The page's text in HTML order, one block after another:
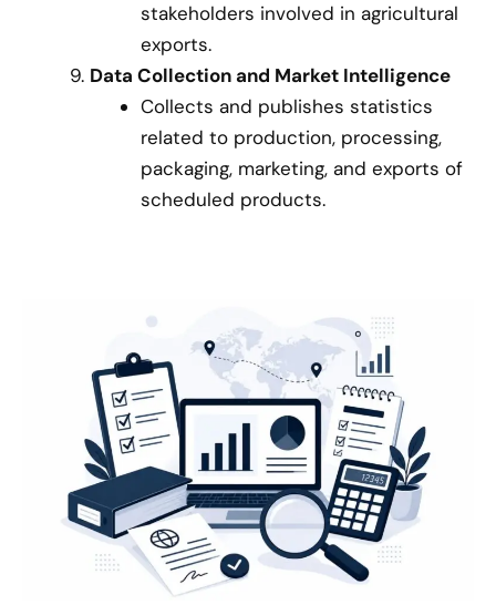
stakeholders involved in agricultural
exports.
Data Collection and Market Intelligence
Collects and publishes statistics
related to production, processing,
packaging, marketing, and exports of
scheduled products.